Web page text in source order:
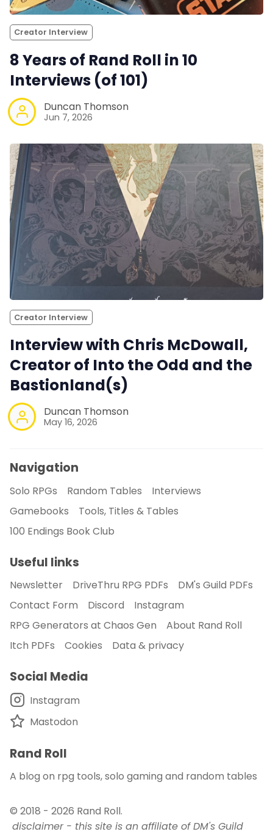
Creator Interview
8 Years of Rand Roll in 10
Interviews (of 101)
Duncan Thomson
Jun 7, 2026
Creator Interview
Interview with Chris McDowall,
Creator of Into the Odd and the
Bastionland(s)
Duncan Thomson
May 16, 2026
Navigation
Solo RPGs Random Tables
Interviews
Gamebooks
Tools, Titles & Tables
100 Endings Book Club
Useful links
Newsletter DriveThru RPG PDFs
DM's Guild PDFs
Contact Form
Discord
Instagram
RPG Generators at Chaos Gen
About Rand Roll
Itch PDFs
Cookies Data & privacy
Social Media
Instagram
Mastodon
Rand Roll
A blog on rpg tools, solo gaming and random tables
© 2018 - 2026 Rand Roll.
disclaimer - this site is an affiliate of DM's Guild